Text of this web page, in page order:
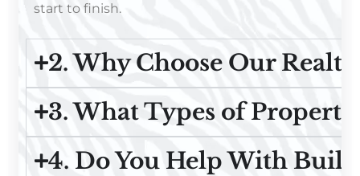
start to finish.
2. Why Choose Our
3. What Types of
4. Do You Help With